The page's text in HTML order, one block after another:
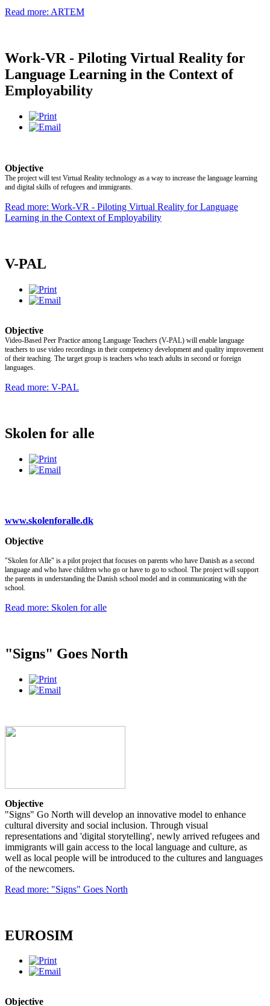
Read more: ARTEM
Work-VR - Piloting Virtual Reality for
Language Learning in the Context of
Employability
Objective
The project will test Virtual Reality technology as a way to increase the language learning
and digital skills of refugees and immigrants.
Read more: Work-VR - Piloting Virtual Reality for Language
Learning in the Context of Employability
V-PAL
Objective
Video-Based Peer Practice among Language Teachers (V-PAL) will enable language
teachers to use video recordings in their competency development and quality improvement
of their teaching. The target group is teachers who teach adults in second or foreign
languages.
Read more: V-PAL
Skolen for alle
www.skolenforalle.dk
Objective
"Skolen for Alle" is a pilot project that focuses on parents who have Danish as a second
language and who have children who go or have to go to school. The project will support
the parents in understanding the Danish school model and in communicating with the
school.
Read more: Skolen for alle
"Signs" Goes North
Objective
"Signs" Go North will develop an innovative model to enhance
cultural diversity and social inclusion. Through visual
representations and 'digital storytelling', newly arrived refugees and
immigrants will gain access to the local language and culture, as
well as local people will be introduced to the cultures and languages
of the newcomers.
Read more: "Signs" Goes North
EUROSIM
Objective